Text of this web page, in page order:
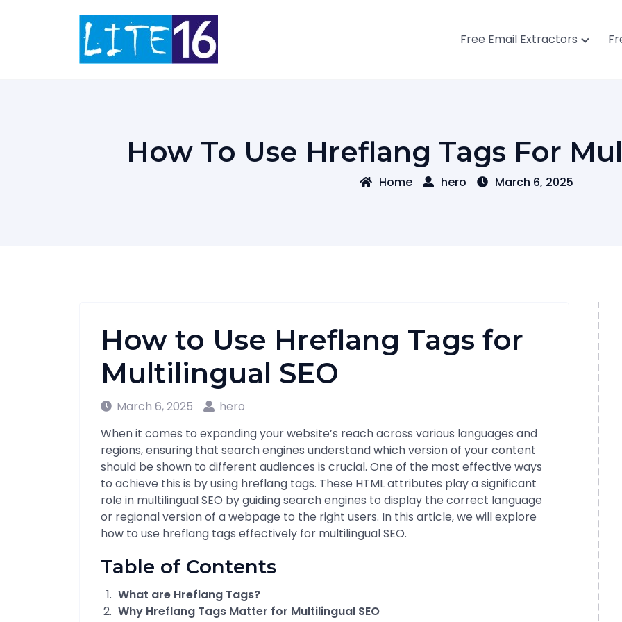
Free Email Extractors
How To Use Hreflang Tags For
Home hero March 6, 2025
How to Use Hreflang Tags for
Multilingual SEO
March 6, 2025
hero
When it comes to expanding your website’s reach across various languages and
regions, ensuring that search engines understand which version of your content
should be shown to different audiences is crucial. One of the most effective ways
to achieve this is by using hreflang tags. These HTML attributes play a significant
role in multilingual SEO by guiding search engines to display the correct language
or regional version of a webpage to the right users. In this article, we will explore
how to use hreflang tags effectively for multilingual SEO.
Table of Contents
What are Hreflang Tags?
Why Hreflang Tags Matter for Multilingual SEO